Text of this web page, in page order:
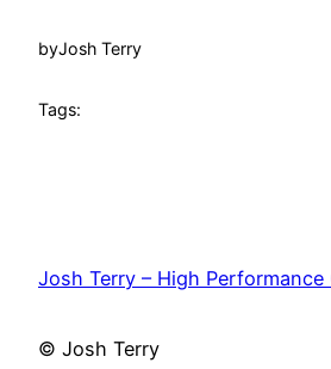
byJosh Terry
Tags:
Josh Terry – High Performance
© Josh Terry